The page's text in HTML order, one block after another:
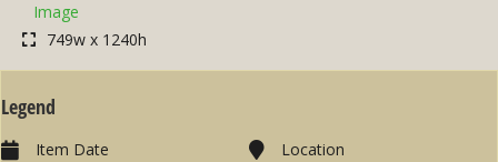
Image
749w x 1240h
Legend
Item Date
Location